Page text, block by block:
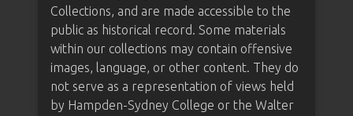
Collections, and are made accessible to the
public as historical record. Some materials
within our collections may contain offensive
images, language, or other content. They do
not serve as a representation of views held
by Hampden-Sydney College or the Walter